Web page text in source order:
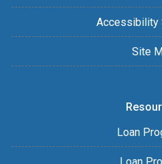
Accessibility
Site
Loan